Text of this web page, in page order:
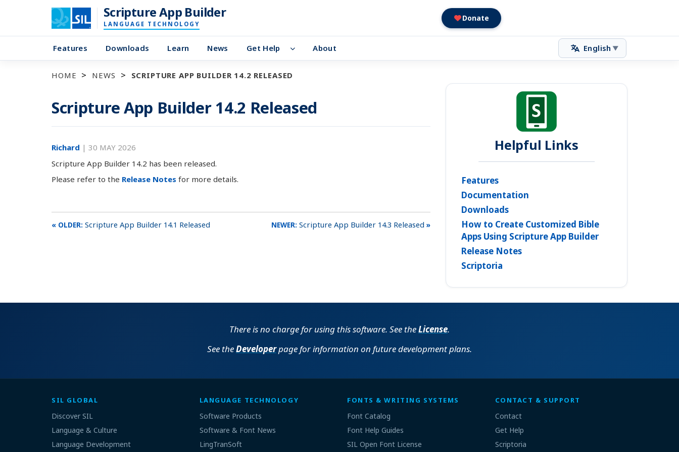
Scripture App Builder
LANGUAGE TECHNOLOGY
Donate
Features Downloads Learn News Get Help About English ▼
HOME NEWS SCRIPTURE APP BUILDER 14.2 RELEASED
Scripture App Builder 14.2 Released
Richard | 30 MAY 2026
Scripture App Builder 14.2 has been released.
Please refer to the Release Notes for more details.
Scripture App Builder 14.1 Released Scripture App Builder 14.3 Released
Helpful Links
Features
Documentation
Downloads
How to Create Customized Bible
Apps Using Scripture App Builder
Release Notes
Scriptoria
There is no charge for using this software. See theLicense.
See theDeveloperpage for information on future development plans.
SIL GLOBAL
Discover SIL
Language & Culture
Language Development
LANGUAGE TECHNOLOGY
Software Products
Software & Font News
LingTranSoft
FONTS & WRITING SYSTEMS
Font Catalog
Font Help Guides
SIL Open Font License
CONTACT & SUPPORT
Contact
Get Help
Scriptoria